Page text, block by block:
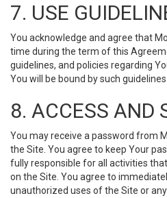
7. USE
You acknowledge and agree that
time during the term of this
guidelines, and policies regarding
You will be bound by such
8. ACCESS AND
You may receive a password from
the Site. You agree to keep Your
fully responsible for all activities
on the Site. You agree to
unauthorized uses of the Site or